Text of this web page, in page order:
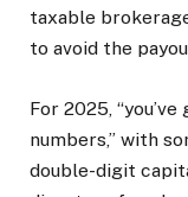
taxable
to avoid the
For 2025,
numbers,” with
double-digit